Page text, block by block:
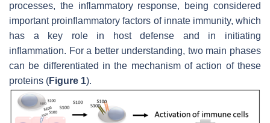
processes, the inflammatory response, being considered
important proinflammatory factors of innate immunity, which
has a key role in host defense and in initiating
inflammation. For a better understanding, two main phases
can be differentiated in the mechanism of action of these
proteins (Figure 1).